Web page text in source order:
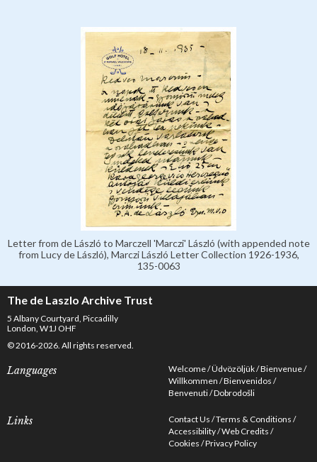
Letter from de László to Marczell 'Marczi' László (with appended note
from Lucy de László), Marczi László Letter Collection 1926-1936,
135-0063
The de Laszlo Archive Trust
5 Albany Courtyard, Piccadilly
London, W1J OHF
© 2016-2026. All rights reserved.
Languages Welcome Üdvözöljük Bienvenue
Willkommen Bienvenidos
Benvenuti Dobrodošli
Links Contact Us Terms & Conditions
Accessibility Web Credits
Cookies Privacy Policy